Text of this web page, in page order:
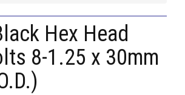
Hex Head
8-1.25 x 30mm